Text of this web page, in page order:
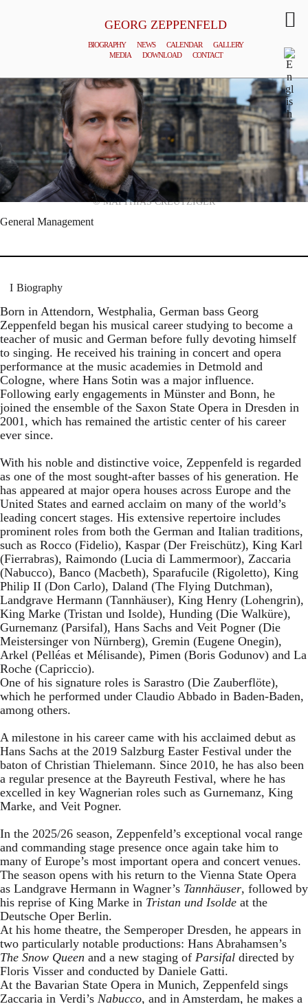
GEORG ZEPPENFELD
BIOGRAPHY NEWS CALENDAR
GALLERY
MEDIA
DOWNLOAD CONTACT
© MATTHIAS CREUTZIGER
General Management
Biography
Born in Attendorn, Westphalia, German bass Georg
Zeppenfeld began his musical career studying to become a
teacher of music and German before fully devoting himself
to singing. He received his training in concert and opera
performance at the music academies in Detmold and
Cologne, where Hans Sotin was a major influence.
Following early engagements in Münster and Bonn, he
joined the ensemble of the Saxon State Opera in Dresden in
2001, which has remained the artistic center of his career
ever since.
With his noble and distinctive voice, Zeppenfeld is regarded
as one of the most sought-after basses of his generation. He
has appeared at major opera houses across Europe and the
United States and earned acclaim on many of the world’s
leading concert stages. His extensive repertoire includes
prominent roles from both the German and Italian traditions,
such as Rocco (Fidelio), Kaspar (Der Freischütz), King Karl
(Fierrabras), Raimondo (Lucia di Lammermoor), Zaccaria
(Nabucco), Banco (Macbeth), Sparafucile (Rigoletto), King
Philip II (Don Carlo), Daland (The Flying Dutchman),
Landgrave Hermann (Tannhäuser), King Henry (Lohengrin),
King Marke (Tristan und Isolde), Hunding (Die Walküre),
Gurnemanz (Parsifal), Hans Sachs and Veit Pogner (Die
Meistersinger von Nürnberg), Gremin (Eugene Onegin),
Arkel (Pelléas et Mélisande), Pimen (Boris Godunov) and La
Roche (Capriccio).
One of his signature roles is Sarastro (Die Zauberflöte),
which he performed under Claudio Abbado in Baden-Baden,
among others.
A milestone in his career came with his acclaimed debut as
Hans Sachs at the 2019 Salzburg Easter Festival under the
baton of Christian Thielemann. Since 2010, he has also been
a regular presence at the Bayreuth Festival, where he has
excelled in key Wagnerian roles such as Gurnemanz, King
Marke, and Veit Pogner.
In the 2025/26 season, Zeppenfeld’s exceptional vocal range
and commanding stage presence once again take him to
many of Europe’s most important opera and concert venues.
The season opens with his return to the Vienna State Opera
as Landgrave Hermann in Wagner’s Tannhäuser, followed by
his reprise of King Marke in Tristan und Isolde at the
Deutsche Oper Berlin.
At his home theatre, the Semperoper Dresden, he appears in
two particularly notable productions: Hans Abrahamsen’s
The Snow Queen and a new staging of Parsifal directed by
Floris Visser and conducted by Daniele Gatti.
At the Bavarian State Opera in Munich, Zeppenfeld sings
Zaccaria in Verdi’s Nabucco, and in Amsterdam, he makes a